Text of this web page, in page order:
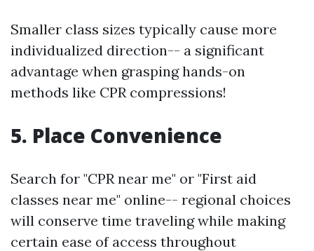
Smaller class sizes typically cause more
individualized direction-- a significant
advantage when grasping hands-on
methods like CPR compressions!
5. Place Convenience
Search for "CPR near me" or "First aid
classes near me" online-- regional choices
will conserve time traveling while making
certain ease of access throughout